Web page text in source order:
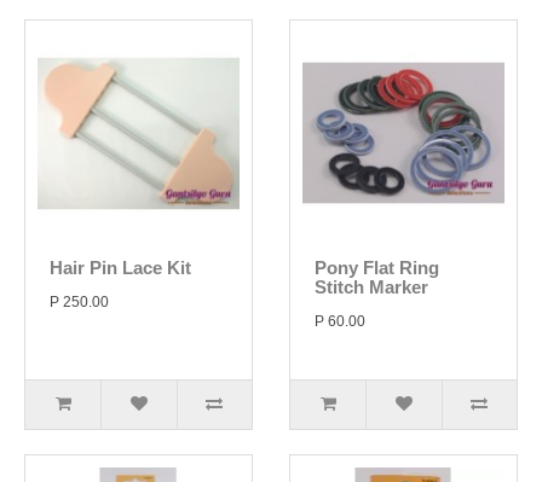
Hair Pin Lace Kit
P 250.00
Pony Flat Ring
Stitch Marker
P 60.00